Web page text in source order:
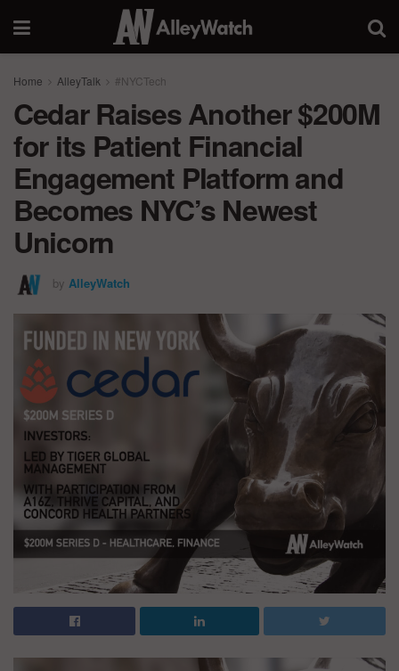
Home AlleyTalk #NYCTech
Cedar Raises Another $200M
for its Patient Financial
Engagement Platform and
Becomes NYC’s Newest
Unicorn
by AlleyWatch